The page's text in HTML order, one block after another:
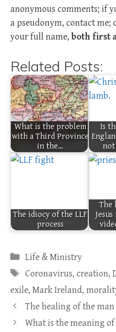
anonymous comments; if
a pseudonym, contact me;
your full name, both first
Related Posts:
What is the problem
with a Third Province
in the…
Is
not
The idiocy of the LLF
process
The
Categories
Life & Ministry
Tags
Coronavirus, creation,
exile, Mark Ireland,
The healing of the
What is the meaning of